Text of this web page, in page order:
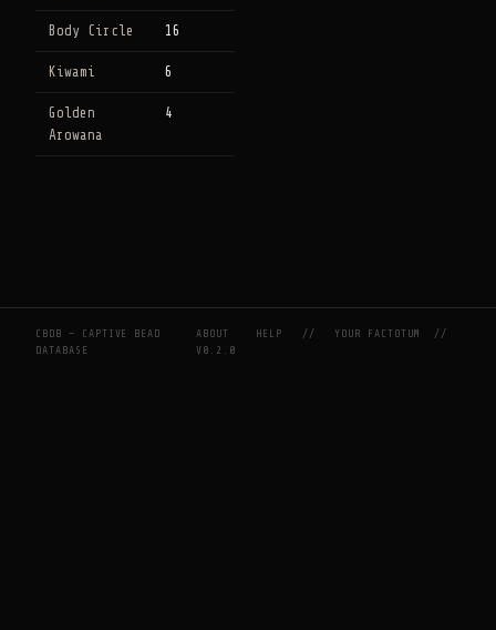
Body Circle 16
Kiwami 6
Golden
Arowana
4
CBDB — CAPTIVE BEAD
DATABASE
ABOUT HELP //YOUR FACTOTUM
//
V0.2.0